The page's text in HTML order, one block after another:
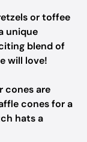
or toffee
unique
blend of
will love!
cones are
cones for a
hats a